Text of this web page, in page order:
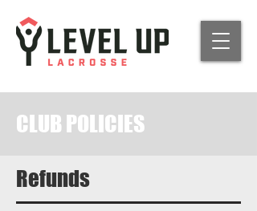
CLUB POLICIES
Refunds